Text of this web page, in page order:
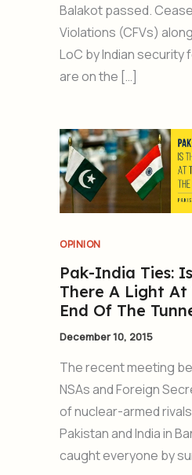
Balakot passed.
Violations (CFVs)
LoC by Indian security
are on the […]
OPINION
Pak-India Ties: Is
There A Light At
End Of The
December 10, 2015
The recent meeting
NSAs and Foreign
of nuclear-armed rivals
Pakistan and India in
caught everyone by